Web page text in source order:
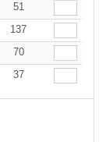
51
137
70
37